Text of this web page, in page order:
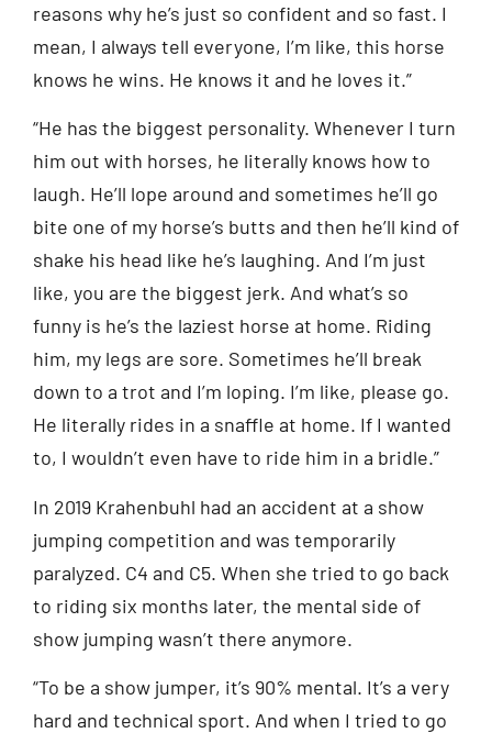
reasons why he’s just so confident and so fast. I
mean, I always tell everyone, I’m like, this horse
knows he wins. He knows it and he loves it.”
“He has the biggest personality. Whenever I turn
him out with horses, he literally knows how to
laugh. He’ll lope around and sometimes he’ll go
bite one of my horse’s butts and then he’ll kind of
shake his head like he’s laughing. And I’m just
like, you are the biggest jerk. And what’s so
funny is he’s the laziest horse at home. Riding
him, my legs are sore. Sometimes he’ll break
down to a trot and I’m loping. I’m like, please go.
He literally rides in a snaffle at home. If I wanted
to, I wouldn’t even have to ride him in a bridle.”
In 2019 Krahenbuhl had an accident at a show
jumping competition and was temporarily
paralyzed. C4 and C5. When she tried to go back
to riding six months later, the mental side of
show jumping wasn’t there anymore.
“To be a show jumper, it’s 90% mental. It’s a very
hard and technical sport. And when I tried to go